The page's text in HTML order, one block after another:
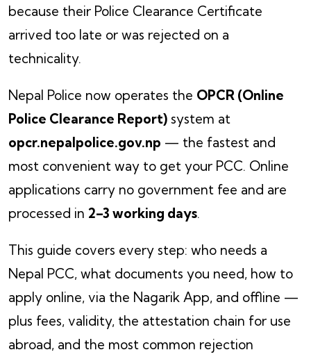
because their Police Clearance Certificate
arrived too late or was rejected on a
technicality.
Nepal Police now operates the OPCR (Online
Police Clearance Report) system at
opcr.nepalpolice.gov.np — the fastest and
most convenient way to get your PCC. Online
applications carry no government fee and are
processed in 2–3 working days.
This guide covers every step: who needs a
Nepal PCC, what documents you need, how to
apply online, via the Nagarik App, and offline —
plus fees, validity, the attestation chain for use
abroad, and the most common rejection